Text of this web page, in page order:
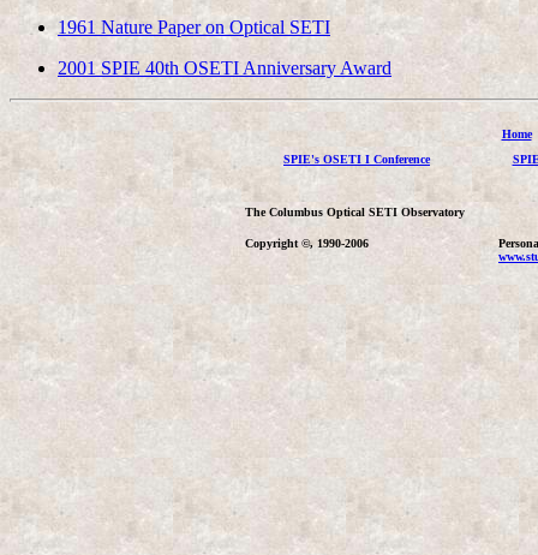
1961 Nature Paper on Optical SETI
2001 SPIE 40th OSETI Anniversary Award
Home
SPIE's OSETI I Conference
The Columbus Optical SETI Observatory
Copyright ©, 1990-2006